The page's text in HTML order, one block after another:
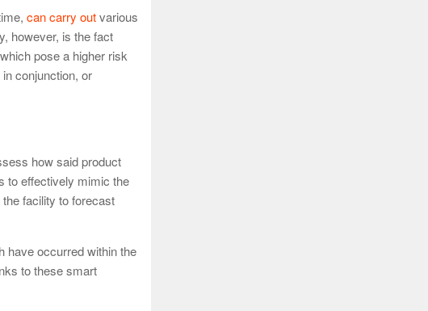
can carry outvarious
however, is the fact
pose a higher risk
conjunction, or
how said product
to effectively mimic the
facility to forecast
have occurred within the
to these smart